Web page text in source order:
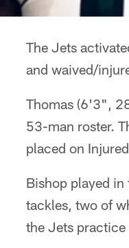
The Jets
and waived/
Thomas (6'3",
53-man roster.
placed on
Bishop played
tackles, two of
the Jets practice